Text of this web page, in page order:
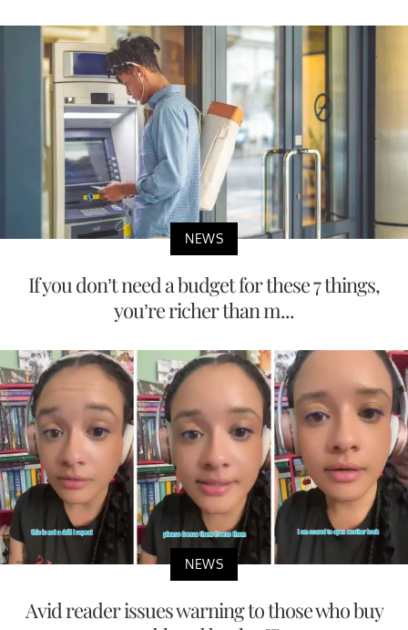
NEWS
If you don’t need a budget for these 7 things,
you’re richer than m...
NEWS
Avid reader issues warning to those who buy